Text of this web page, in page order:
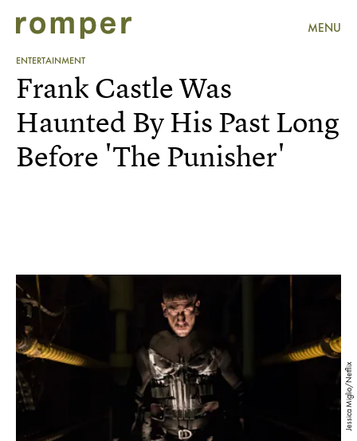
MENU
ENTERTAINMENT
Jessica Miglio/Netflix
Frank Castle Was
Haunted By His Past Long
Before 'The Punisher'